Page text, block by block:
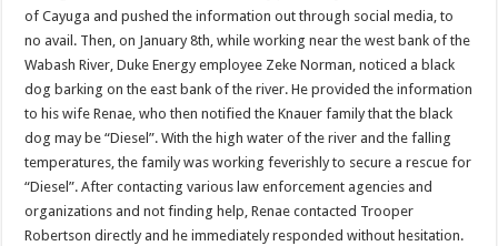
of Cayuga and pushed the information out through social media, to
no avail. Then, on January 8th, while working near the west bank of the
Wabash River, Duke Energy employee Zeke Norman, noticed a black
dog barking on the east bank of the river. He provided the information
to his wife Renae, who then notified the Knauer family that the black
dog may be “Diesel”. With the high water of the river and the falling
temperatures, the family was working feverishly to secure a rescue for
“Diesel”. After contacting various law enforcement agencies and
organizations and not finding help, Renae contacted Trooper
Robertson directly and he immediately responded without hesitation.